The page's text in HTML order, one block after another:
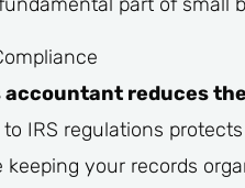
accountant reduces
IRS regulations
your records